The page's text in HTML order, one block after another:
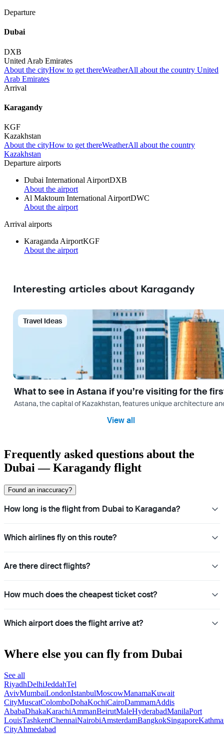
Departure
Dubai
DXB
United Arab Emirates
About the cityHow to get thereWeatherAll about the country United
Arab Emirates
Arrival
Karagandy
KGF
Kazakhstan
About the cityHow to get thereWeatherAll about the country
Kazakhstan
Departure airports
Dubai International AirportDXB
About the airport
Al Maktoum International AirportDWC
About the airport
Arrival airports
Karaganda AirportKGF
About the airport
Interesting articles about Karagandy
Travel Ideas
What to see in Astana if you’re visiting for the
Astana, the capital of Kazakhstan, features unique architecture
View all
Frequently asked questions about the
Dubai — Karagandy flight
Found an inaccuracy?
How long is the flight from Dubai to Karaganda?
Which airlines fly on this route?
Are there direct flights?
How much does the cheapest ticket cost?
Which airport does the flight arrive at?
Where else you can fly from Dubai
See all
RiyadhDelhiJeddahTel
AvivMumbaiLondonIstanbulMoscowManamaKuwait
CityMuscatColomboDohaKochiCairoDammamAddis
AbabaDhakaKarachiAmmanBeirutMaleHyderabadManilaPort
LouisTashkentChennaiNairobiAmsterdamBangkokSingapore
CityAhmedabad